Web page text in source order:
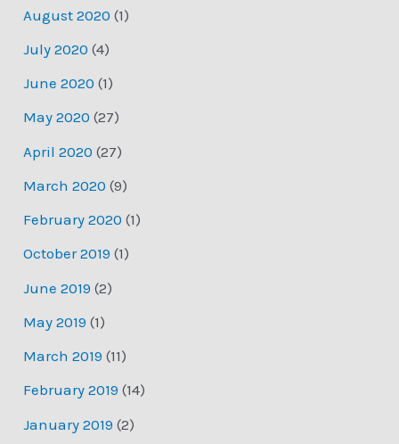
August 2020 (1)
July 2020 (4)
June 2020 (1)
May 2020 (27)
April 2020 (27)
March 2020 (9)
February 2020 (1)
October 2019 (1)
June 2019 (2)
May 2019 (1)
March 2019 (11)
February 2019 (14)
January 2019 (2)